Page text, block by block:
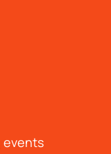
events